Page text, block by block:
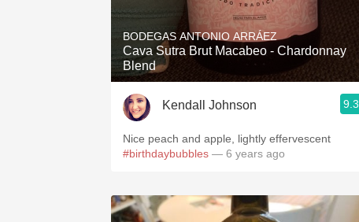
BODEGAS ANTONIO ARRÁEZ
Cava Sutra Brut Macabeo - Chardonnay
Blend
Kendall Johnson 9.3
Nice peach and apple, lightly effervescent
#birthdaybubbles — 6 years ago